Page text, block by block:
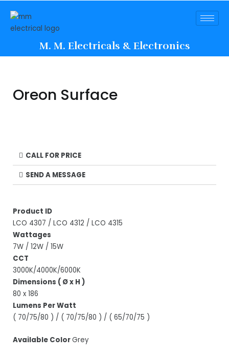
M. M. Electricals & Electronics
Oreon Surface
CALL FOR PRICE
SEND A MESSAGE
Product ID
LCO 4307 / LCO 4312 / LCO 4315
Wattages
7W / 12W / 15W
CCT
3000K/4000K/6000K
Dimensions ( Ø x H )
80 x 186
Lumens Per Watt
( 70/75/80 ) / ( 70/75/80 ) / ( 65/70/75 )
Available ColorGrey